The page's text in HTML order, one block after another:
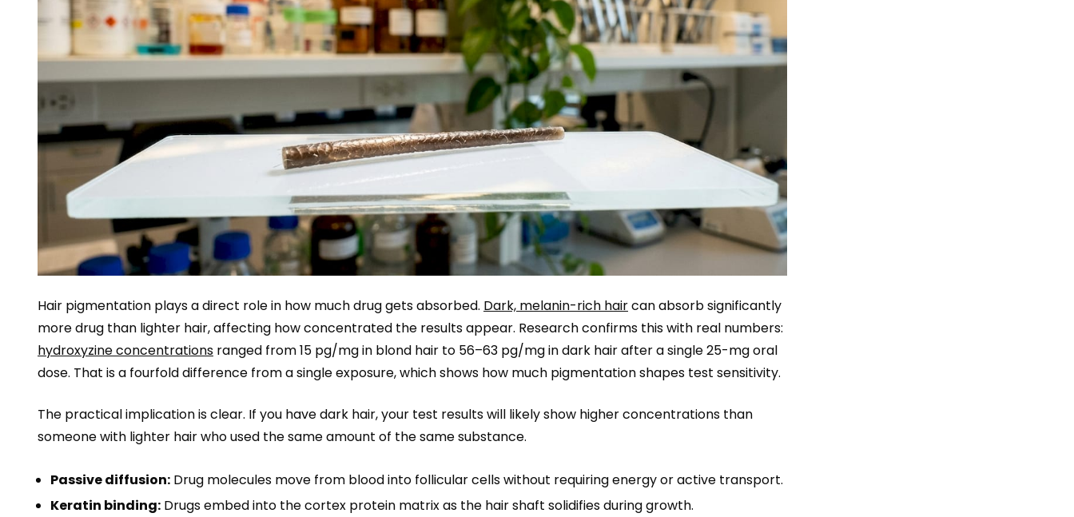
Hair pigmentation plays a direct role in how much drug gets absorbed. Dark, melanin-rich haircan absorb significantly
more drug than lighter hair, affecting how concentrated the results appear. Research confirms this with real numbers:
hydroxyzine concentrations ranged from 15 pg/mg in blond hair to 56–63 pg/mg in dark hair after a single 25-mg oral
dose. That is a fourfold difference from a single exposure, which shows how much pigmentation shapes test sensitivity.
The practical implication is clear. If you have dark hair, your test results will likely show higher concentrations than
someone with lighter hair who used the same amount of the same substance.
Passive diffusion: Drug molecules move from blood into follicular cells without requiring energy or active transport.
Keratin binding: Drugs embed into the cortex protein matrix as the hair shaft solidifies during growth.